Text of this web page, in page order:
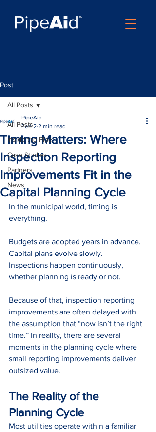
Post
All Posts
Inside the Pipe
Case Studies
Partners
News
All Posts
Timing Matters: Where
Inspection Reporting
Improvements Fit in the
Capital Planning Cycle
PipeAid
Feb 2 2 min read
In the municipal world, timing is
everything.
Budgets are adopted years in advance.
Capital plans evolve slowly.
Inspections happen continuously,
whether planning is ready or not.
Because of that, inspection reporting
improvements are often delayed with
the assumption that “now isn’t the right
time.” In reality, there are several
moments in the planning cycle where
small reporting improvements deliver
outsized value.
The Reality of the
Planning Cycle
Most utilities operate within a familiar